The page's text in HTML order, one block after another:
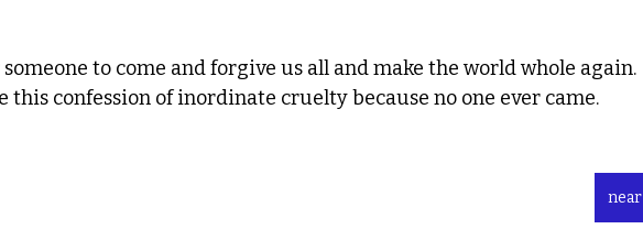
to come and forgive us all and make the world whole again.
this confession of inordinate cruelty because no one ever came.
near